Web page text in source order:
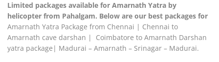
Limited packages available for Amarnath Yatra by
helicopter from Pahalgam. Below are our best packages for
Amarnath Yatra Package from Chennai | Chennai to
Amarnath cave darshan | Coimbatore to Amarnath Darshan
yatra package| Madurai – Amarnath – Srinagar – Madurai.